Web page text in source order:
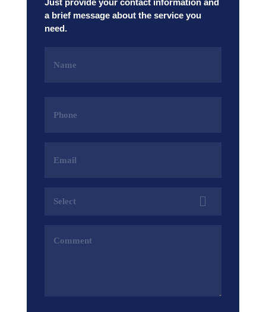
a brief message about the service you
need.
(Required)
(Required)
Address